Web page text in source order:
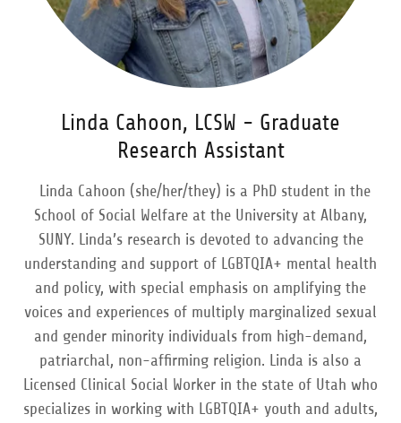
Linda Cahoon, LCSW - Graduate
Research Assistant
Linda Cahoon (she/her/they) is a PhD student in the
School of Social Welfare at the University at Albany,
SUNY. Linda’s research is devoted to advancing the
understanding and support of LGBTQIA+ mental health
and policy, with special emphasis on amplifying the
voices and experiences of multiply marginalized sexual
and gender minority individuals from high-demand,
patriarchal, non-affirming religion. Linda is also a
Licensed Clinical Social Worker in the state of Utah who
specializes in working with LGBTQIA+ youth and adults,